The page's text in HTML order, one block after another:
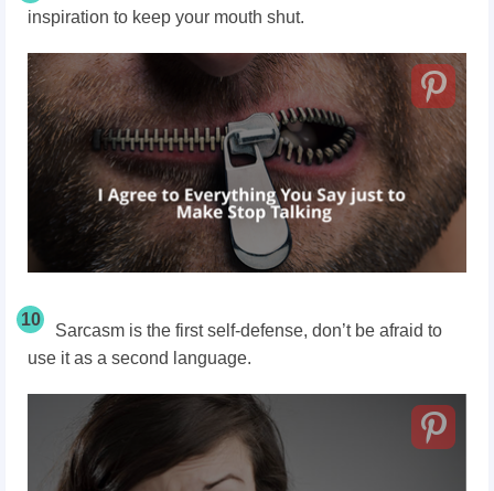
inspiration to keep your mouth shut.
10
Sarcasm is the first self-defense, don’t be afraid to
use it as a second language.